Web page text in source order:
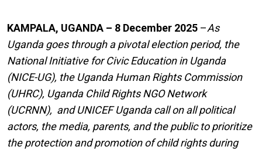
KAMPALA, UGANDA – 8 December 2025 –As
Uganda goes through a pivotal election period, the
National Initiative for Civic Education in Uganda
(NICE-UG), the Uganda Human Rights Commission
(UHRC), Uganda Child Rights NGO Network
(UCRNN), and UNICEF Uganda call on all political
actors, the media, parents, and the public to prioritize
the protection and promotion of child rights during